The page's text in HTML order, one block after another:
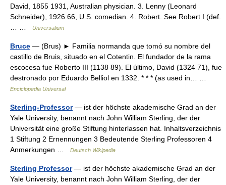
David, 1855 1931, Australian physician. 3. Lenny (Leonard
Schneider), 1926 66, U.S. comedian. 4. Robert. See Robert I (def.
Universalium
Bruce — (Brus) ► Familia normanda que tomó su nombre del
castillo de Bruis, situado en el Cotentin. El fundador de la rama
escocesa fue Roberto III (1138 89). El último, David (1324 71), fue
destronado por Eduardo Belliol en 1332. * * * (as used in… …
Enciclopedia Universal
Sterling-Professor— ist der höchste akademische Grad an der
Yale University, benannt nach John William Sterling, der der
Universität eine große Stiftung hinterlassen hat. Inhaltsverzeichnis
1 Stiftung 2 Ernennungen 3 Bedeutende Sterling Professoren 4
Anmerkungen …
Deutsch Wikipedia
Sterling Professor— ist der höchste akademische Grad an der
Yale University, benannt nach John William Sterling, der der